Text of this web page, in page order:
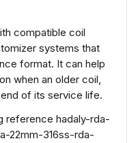
compatible coil
systems that
format. It can help
when an older coil,
of its service life.
reference hadaly-rda-
22mm-316ss-rda-